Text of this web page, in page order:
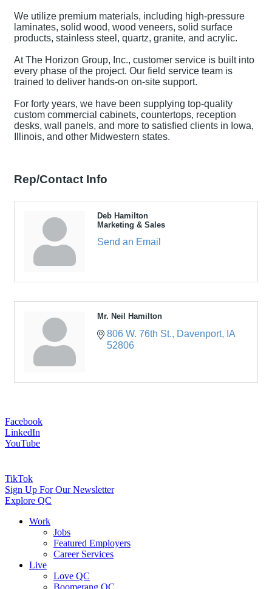
We utilize premium materials, including high-pressure
laminates, solid wood, wood veneers, solid surface
products, stainless steel, quartz, granite, and acrylic.
At The Horizon Group, Inc., customer service is built into
every phase of the project. Our field service team is
trained to deliver hands-on on-site support.
For forty years, we have been supplying top-quality
custom commercial cabinets, countertops, reception
desks, wall panels, and more to satisfied clients in Iowa,
Illinois, and other Midwestern states.
Rep/Contact Info
Deb Hamilton
Marketing & Sales
Send an Email
Mr. Neil Hamilton
806 W. 76th St. Davenport
IA
52806
Facebook
LinkedIn
YouTube
TikTok
Sign Up For Our Newsletter
Explore QC
Work
Jobs
Featured Employers
Career Services
Live
Love QC